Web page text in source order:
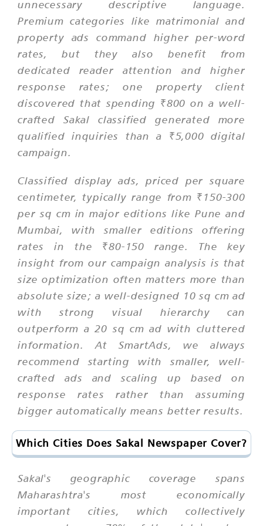
unnecessary descriptive language.
Premium categories like matrimonial and
property ads command higher per-word
rates, but they also benefit from
dedicated reader attention and higher
response rates; one property client
discovered that spending ₹800 on a well-
crafted Sakal classified generated more
qualified inquiries than a ₹5,000 digital
campaign.
Classified display ads, priced per square
centimeter, typically range from ₹150-300
per sq cm in major editions like Pune and
Mumbai, with smaller editions offering
rates in the ₹80-150 range. The key
insight from our campaign analysis is that
size optimization often matters more than
absolute size; a well-designed 10 sq cm ad
with strong visual hierarchy can
outperform a 20 sq cm ad with cluttered
information. At SmartAds, we always
recommend starting with smaller, well-
crafted ads and scaling up based on
response rates rather than assuming
bigger automatically means better results.
Which Cities Does Sakal Newspaper Cover?
Sakal's geographic coverage spans
Maharashtra's most economically
important cities, which collectively